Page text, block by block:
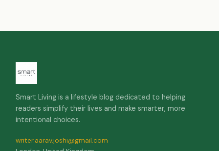
Smart Living is a lifestyle blog dedicated to helping
readers simplify their lives and make smarter, more
intentional choices.
writer.aarav.joshi@gmail.com